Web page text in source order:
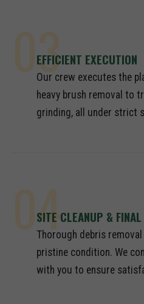
03
EFFICIENT EXECUTION
Our crew executes the
heavy brush removal to
grinding, all under strict
04
SITE CLEANUP &
Thorough debris
pristine condition. We
with you to ensure